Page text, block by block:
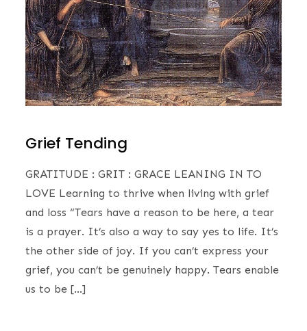
Grief Tending
GRATITUDE : GRIT : GRACE LEANING IN TO
LOVE Learning to thrive when living with grief
and loss ​“Tears have a reason to be here, a tear
is a prayer. It’s also a way to say yes to life. It’s
the other side of joy. If you can’t express your
grief, you can’t be genuinely happy. Tears enable
us to be […]